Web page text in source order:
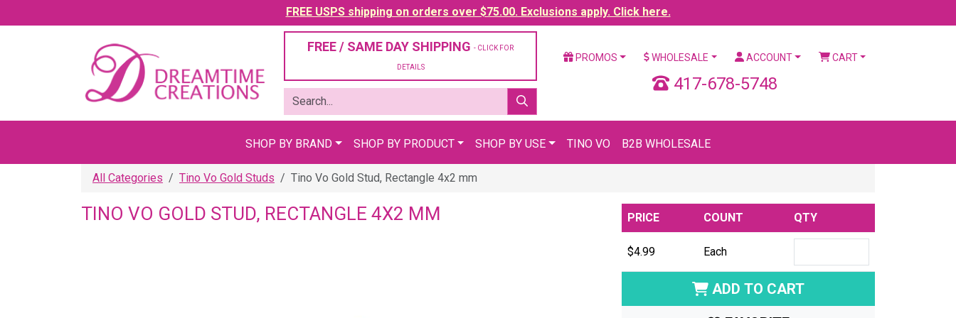
FREE USPS shipping on orders over $75.00. Exclusions apply. Click here.
FREE / SAME DAY SHIPPING - CLICK FOR
DETAILS
PROMOS WHOLESALE ACCOUNT CART
417-678-5748
SHOP BY BRAND SHOP BY PRODUCT SHOP BY USE TINO VO B2B WHOLESALE
All Categories Tino Vo Gold Studs Tino Vo Gold Stud, Rectangle 4x2 mm
TINO VO GOLD STUD, RECTANGLE 4X2 MM PRICE COUNT QTY
$4.99 Each
ADD TO CART